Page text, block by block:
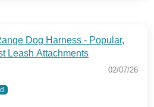
Dog Harness - Popular,
Leash Attachments
02/07/26